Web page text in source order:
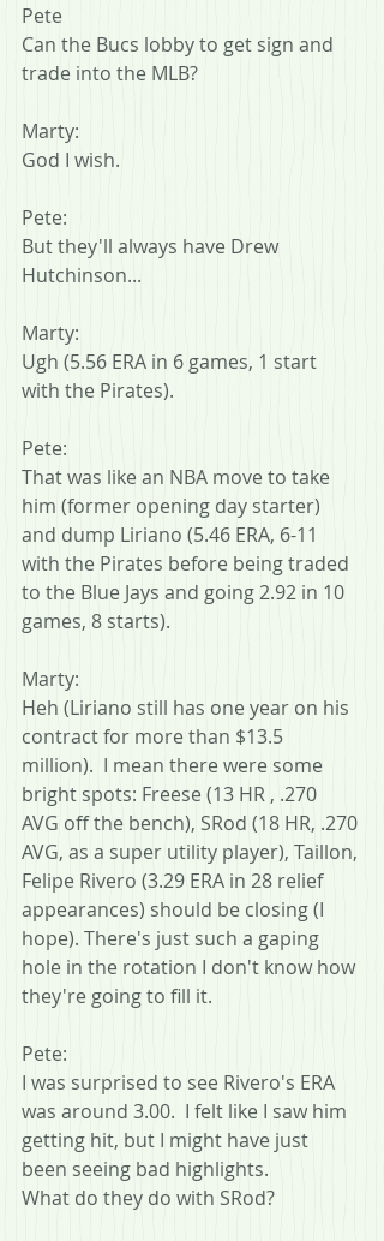
Pete
Can the Bucs lobby to get sign and
trade into the MLB?
Marty:
God I wish.
Pete:
But they'll always have Drew
Hutchinson...
Marty:
Ugh (5.56 ERA in 6 games, 1 start
with the Pirates).
Pete:
That was like an NBA move to take
him (former opening day starter)
and dump Liriano (5.46 ERA, 6-11
with the Pirates before being traded
to the Blue Jays and going 2.92 in 10
games, 8 starts).
Marty:
Heh (Liriano still has one year on his
contract for more than $13.5
million).  I mean there were some
bright spots: Freese (13 HR , .270
AVG off the bench), SRod (18 HR, .270
AVG, as a super utility player), Taillon,
Felipe Rivero (3.29 ERA in 28 relief
appearances) should be closing (I
hope). There's just such a gaping
hole in the rotation I don't know how
they're going to fill it.
Pete:
I was surprised to see Rivero's ERA
was around 3.00.  I felt like I saw him
getting hit, but I might have just
been seeing bad highlights.
What do they do with SRod?